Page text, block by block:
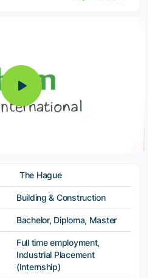
The Hague
Building & Construction
Bachelor, Diploma, Master
Full time employment,
Industrial Placement
(Internship)